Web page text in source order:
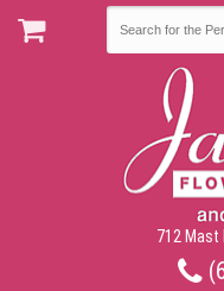
712 Mast